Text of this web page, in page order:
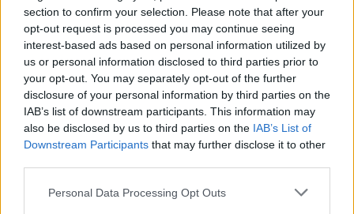
section to confirm your selection. Please note that after your
opt-out request is processed you may continue seeing
interest-based ads based on personal information utilized by
us or personal information disclosed to third parties prior to
your opt-out. You may separately opt-out of the further
disclosure of your personal information by third parties on the
IAB’s list of downstream participants. This information may
also be disclosed by us to third parties on the IAB’s List of
Downstream Participants that may further disclose it to other
Personal Data Processing Opt Outs
170°C, gas 5. Cool in the tins for 10 minutes, then
turn out onto wire racks, remove the base papers
and leave to cool.
Roll out the chilled gingerbread dough between
two large pieces of clingfilm to a 4-5mm thickness,
then using tree-shaped cutters, stamp out shapes
and transfer them to a large baking sheet. You will
have more than you need for the cake – the recipe
– but they keep well in an airtight jar.